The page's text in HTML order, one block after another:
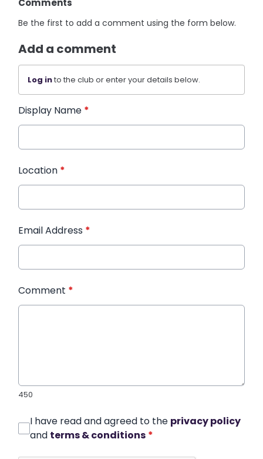
Comments
Be the first to add a comment using the form below.
Add a comment
Log into the club or enter your details below.
Display Name *
Location *
Email Address *
Comment *
450
I have read and agreed to the privacy policy
and terms & conditions *